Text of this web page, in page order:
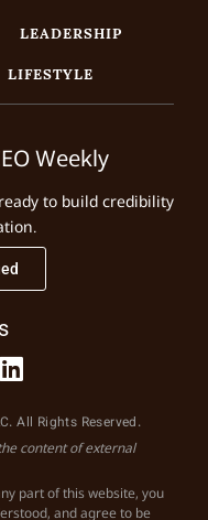
LEADERSHIP
LIFESTYLE
Weekly
to build credibility
All Rights Reserved.
content of external
part of this website, you
and agree to be